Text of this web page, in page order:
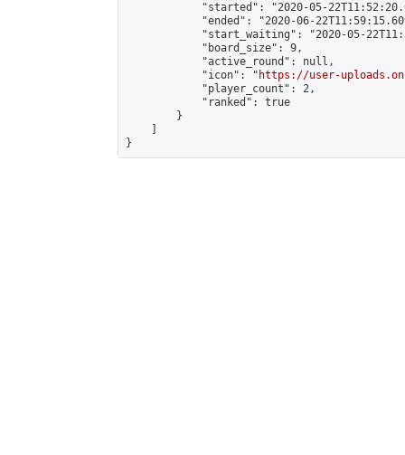
"started": "2020-05-
"ended": "2020-06-
"start_waiting": "2020-05-
            "board_size": 9,
            "active_round": null,
            "icon": "
https://user-
            "player_count": 2,
            "ranked": true
        }
}